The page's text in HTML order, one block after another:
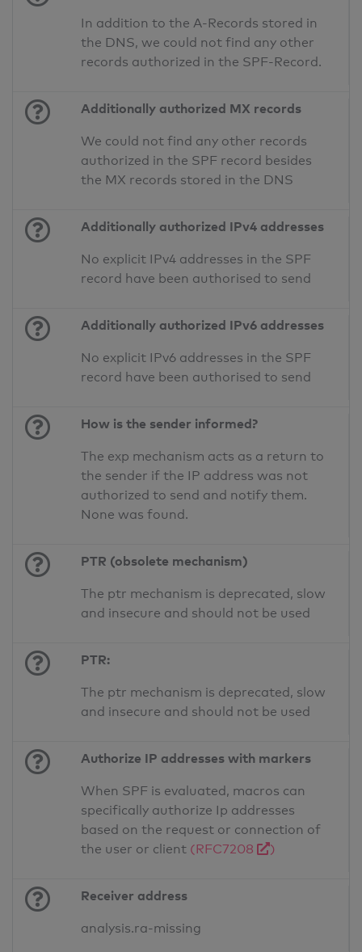
In addition to the A-Records stored in
the DNS, we could not find any other
records authorized in the SPF-Record.
Additionally authorized MX records
We could not find any other records
authorized in the SPF record besides
the MX records stored in the DNS
Additionally authorized IPv4 addresses
No explicit IPv4 addresses in the SPF
record have been authorised to send
Additionally authorized IPv6 addresses
No explicit IPv6 addresses in the SPF
record have been authorised to send
How is the sender informed?
The exp mechanism acts as a return to
the sender if the IP address was not
authorized to send and notify them.
None was found.
PTR (obsolete mechanism)
The ptr mechanism is deprecated, slow
and insecure and should not be used
PTR:
The ptr mechanism is deprecated, slow
and insecure and should not be used
Authorize IP addresses with markers
When SPF is evaluated, macros can
specifically authorize Ip addresses
based on the request or connection of
the user or client (RFC7208 )
Receiver address
analysis.ra-missing